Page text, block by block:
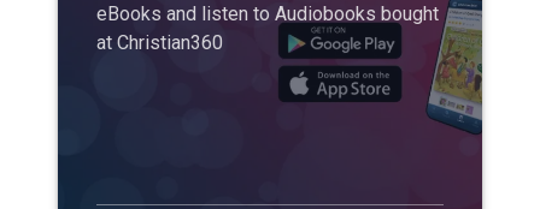
eBooks and listen to Audiobooks bought
at Christian360